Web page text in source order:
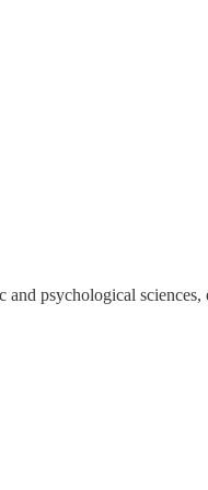
psychological sciences,